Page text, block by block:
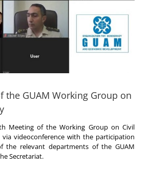
the GUAM Working Group on
Meeting of the Working Group on Civil
via videoconference with the participation
the relevant departments of the GUAM
Secretariat.